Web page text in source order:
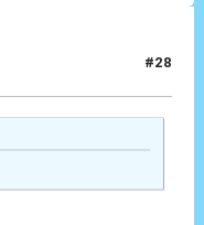
#28